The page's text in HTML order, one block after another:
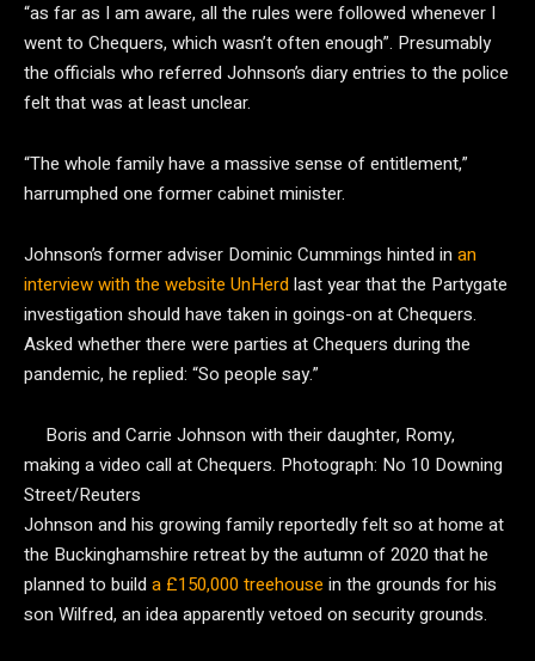
“as far as I am aware, all the rules were followed whenever I
went to Chequers, which wasn’t often enough”. Presumably
the officials who referred Johnson’s diary entries to the police
felt that was at least unclear.
“The whole family have a massive sense of entitlement,”
harrumphed one former cabinet minister.
Johnson’s former adviser Dominic Cummings hinted in an
interview with the website UnHerdlast year that the Partygate
investigation should have taken in goings-on at Chequers.
Asked whether there were parties at Chequers during the
pandemic, he replied: “So people say.”
Boris and Carrie Johnson with their daughter, Romy,
making a video call at Chequers. Photograph: No 10 Downing
Street/Reuters
Johnson and his growing family reportedly felt so at home at
the Buckinghamshire retreat by the autumn of 2020 that he
planned to build a £150,000 treehouse in the grounds for his
son Wilfred, an idea apparently vetoed on security grounds.